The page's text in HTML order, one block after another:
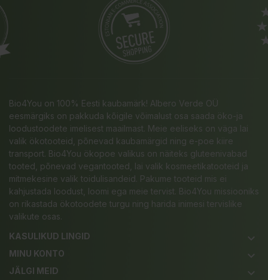
Bio4You on 100% Eesti kaubamärk! Albero Verde OÜ
eesmärgiks on pakkuda kõigile võimalust osa saada öko-ja
loodustoodete imelisest maailmast. Meie eeliseks on väga lai
valik ökotooteid, põnevad kaubamärgid ning e-poe kiire
transport. Bio4You ökopoe valikus on näiteks gluteenivabad
tooted, põnevad vegantooted, lai valik kosmeetikatooteid ja
mitmekesine valik toidulisandeid. Pakume tooteid mis ei
kahjustada loodust, loomi ega meie tervist. Bio4You missiooniks
on rikastada ökotoodete turgu ning harida inimesi tervislike
valikute osas.
KASULIKUD LINGID
keyboard_arrow_down
MINU KONTO keyboard_arrow_down
JÄLGI MEID keyboard_arrow_down